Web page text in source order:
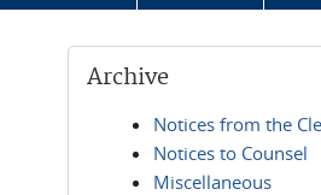
Archive
Notices from the
Notices to Counsel
Miscellaneous